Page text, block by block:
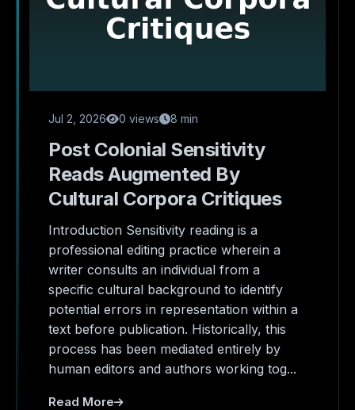
Jul 2, 2026 0 views 8 min
Post Colonial Sensitivity
Reads Augmented By
Cultural Corpora Critiques
Introduction Sensitivity reading is a
professional editing practice wherein a
writer consults an individual from a
specific cultural background to identify
potential errors in representation within a
text before publication. Historically, this
process has been mediated entirely by
human editors and authors working tog...
Read More